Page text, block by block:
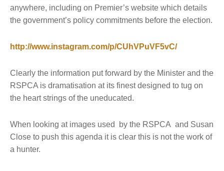
anywhere, including on Premier’s website which details
the government’s policy commitments before the election.
http://www.instagram.com/p/CUhVPuVF5vC/
Clearly the information put forward by the Minister and the
RSPCA is dramatisation at its finest designed to tug on
the heart strings of the uneducated.
When looking at images used by the RSPCA and Susan
Close to push this agenda it is clear this is not the work of
a hunter.